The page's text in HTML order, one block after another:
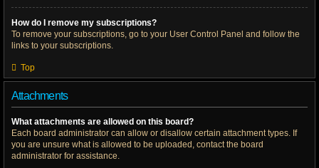
How do I remove my subscriptions?
To remove your subscriptions, go to your User Control Panel and follow the
links to your subscriptions.
Top
Attachments
What attachments are allowed on this board?
Each board administrator can allow or disallow certain attachment types. If
you are unsure what is allowed to be uploaded, contact the board
administrator for assistance.